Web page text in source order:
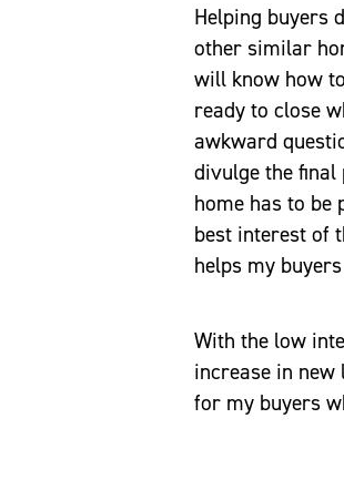
Helping buyers
other similar
will know how
ready to close
awkward
divulge the
home has to be
best interest of
helps my
With the low
increase in
for my buyers